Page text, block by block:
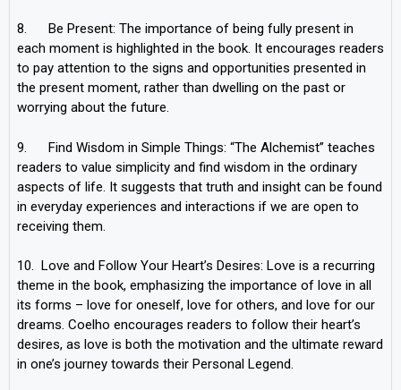
8. Be Present: The importance of being fully present in
each moment is highlighted in the book. It encourages readers
to pay attention to the signs and opportunities presented in
the present moment, rather than dwelling on the past or
worrying about the future.
9. Find Wisdom in Simple Things: “The Alchemist” teaches
readers to value simplicity and find wisdom in the ordinary
aspects of life. It suggests that truth and insight can be found
in everyday experiences and interactions if we are open to
receiving them.
10. Love and Follow Your Heart’s Desires: Love is a recurring
theme in the book, emphasizing the importance of love in all
its forms – love for oneself, love for others, and love for our
dreams. Coelho encourages readers to follow their heart’s
desires, as love is both the motivation and the ultimate reward
in one’s journey towards their Personal Legend.